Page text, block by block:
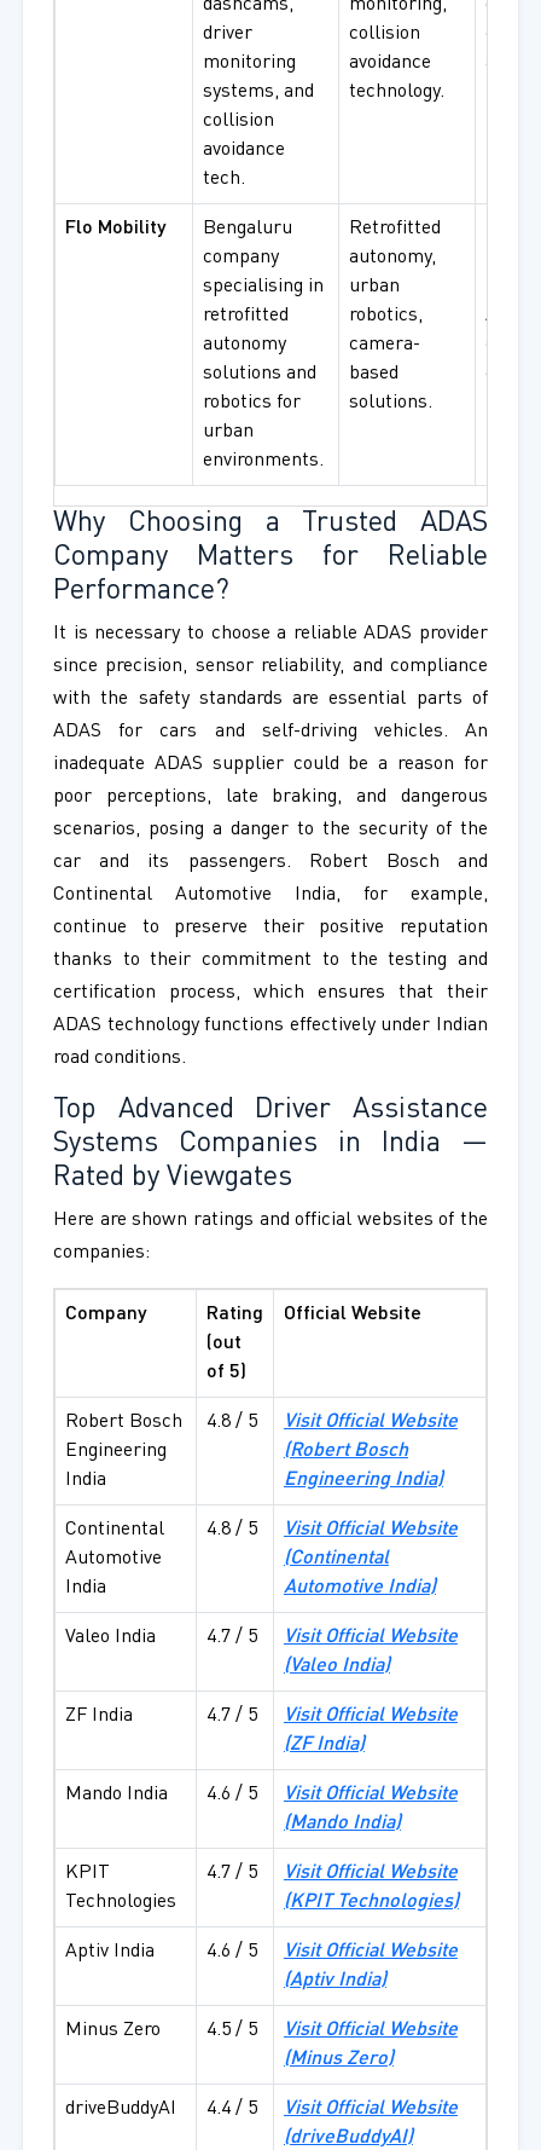
dashcams,
driver
monitoring
systems, and
collision
avoidance
tech.
monitoring,
collision
avoidance
technology.
driver
Flo Mobility
Bengaluru
company
specialising in
retrofitted
autonomy
solutions and
robotics for
urban
environments.
Retrofitted
autonomy,
urban
robotics,
camera-
based
solutions.
ADAS,
Why Choosing a Trusted ADAS
Company Matters for Reliable
Performance?
It is necessary to choose a reliable ADAS provider
since precision, sensor reliability, and compliance
with the safety standards are essential parts of
ADAS for cars and self-driving vehicles. An
inadequate ADAS supplier could be a reason for
poor perceptions, late braking, and dangerous
scenarios, posing a danger to the security of the
car and its passengers. Robert Bosch and
Continental Automotive India, for example,
continue to preserve their positive reputation
thanks to their commitment to the testing and
certification process, which ensures that their
ADAS technology functions effectively under Indian
road conditions.
Top Advanced Driver Assistance
Systems Companies in India —
Rated by Viewgates
Here are shown ratings and official websites of the
companies:
Company
Rating
(out
of 5)
Official Website
Robert Bosch
Engineering
India
4.8 / 5
Visit Official Website
(Robert Bosch
Engineering India)
Continental
Automotive
India
4.8 / 5
Visit Official Website
(Continental
Automotive India)
Valeo India 4.7 / 5
Visit Official Website
(Valeo India)
ZF India 4.7 / 5
Visit Official Website
(ZF India)
Mando India 4.6 / 5
Visit Official Website
(Mando India)
KPIT
Technologies
4.7 / 5
Visit Official Website
(KPIT Technologies)
Aptiv India 4.6 / 5
Visit Official Website
(Aptiv India)
Minus Zero 4.5 / 5
Visit Official Website
(Minus Zero)
driveBuddyAI 4.4 / 5
Visit Official Website
(driveBuddyAI)